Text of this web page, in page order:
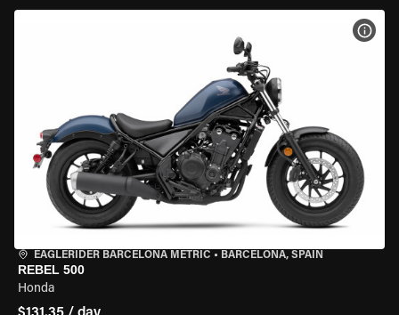
EAGLERIDER BARCELONA METRIC • BARCELONA, SPAIN
REBEL 500
Honda